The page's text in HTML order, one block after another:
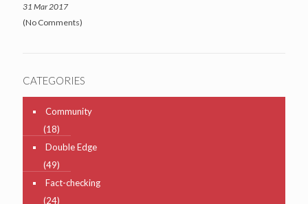
31 Mar 2017
(No Comments)
CATEGORIES
Community
(18)
Double Edge
(49)
Fact-checking
(24)